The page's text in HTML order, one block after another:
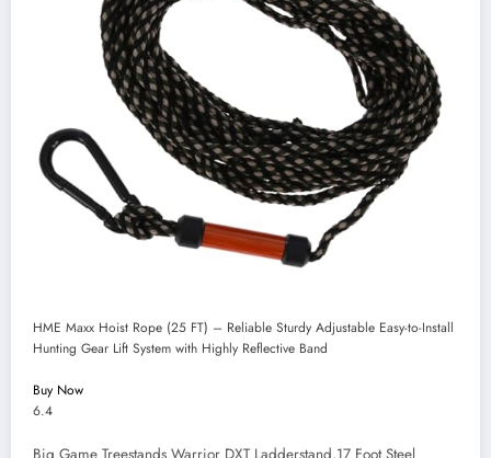
HME Maxx Hoist Rope (25 FT) – Reliable Sturdy Adjustable Easy-to-Install
Hunting Gear Lift System with Highly Reflective Band
Buy Now
6.4